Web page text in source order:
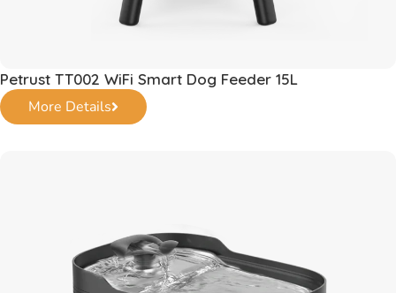
Petrust TT002 WiFi Smart Dog Feeder 15L
More Details